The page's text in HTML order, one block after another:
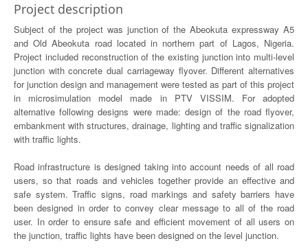
Project description
Subject of the project was junction of the Abeokuta expressway A5
and Old Abeokuta road located in northern part of Lagos, Nigeria.
Project included reconstruction of the existing junction into multi-level
junction with concrete dual carriageway flyover. Different alternatives
for junction design and management were tested as part of this project
in microsimulation model made in PTV VISSIM. For adopted
alternative following designs were made: design of the road flyover,
embankment with structures, drainage, lighting and traffic signalization
with traffic lights.
Road infrastructure is designed taking into account needs of all road
users, so that roads and vehicles together provide an effective and
safe system. Traffic signs, road markings and safety barriers have
been designed in order to convey clear message to all of the road
user. In order to ensure safe and efficient movement of all users on
the junction, traffic lights have been designed on the level junction.